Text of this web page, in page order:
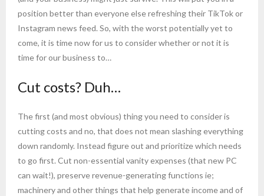
position better than everyone else refreshing their TikTok or
Instagram news feed. So, with the worst potentially yet to
come, it is time now for us to consider whether or not it is
time for our business to…
Cut costs? Duh…
The first (and most obvious) thing you need to consider is
cutting costs and no, that does not mean slashing everything
down randomly. Instead figure out and prioritize which needs
to go first. Cut non-essential vanity expenses (that new PC
can wait!), preserve revenue-generating functions ie;
machinery and other things that help generate income and of